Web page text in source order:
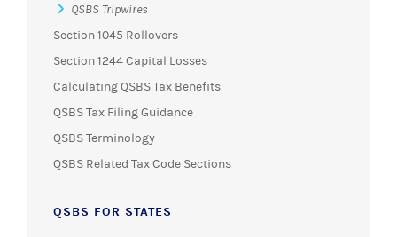
QSBS Tripwires
Section 1045 Rollovers
Section 1244 Capital Losses
Calculating QSBS Tax Benefits
QSBS Tax Filing Guidance
QSBS Terminology
QSBS Related Tax Code Sections
QSBS FOR STATES